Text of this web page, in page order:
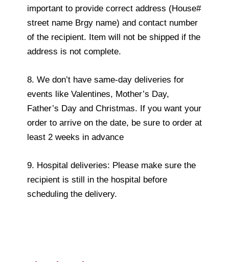
important to provide correct address (House#
street name Brgy name) and contact number
of the recipient. Item will not be shipped if the
address is not complete.
8. We don’t have same-day deliveries for
events like Valentines, Mother’s Day,
Father’s Day and Christmas. If you want your
order to arrive on the date, be sure to order at
least 2 weeks in advance
9. Hospital deliveries: Please make sure the
recipient is still in the hospital before
scheduling the delivery.